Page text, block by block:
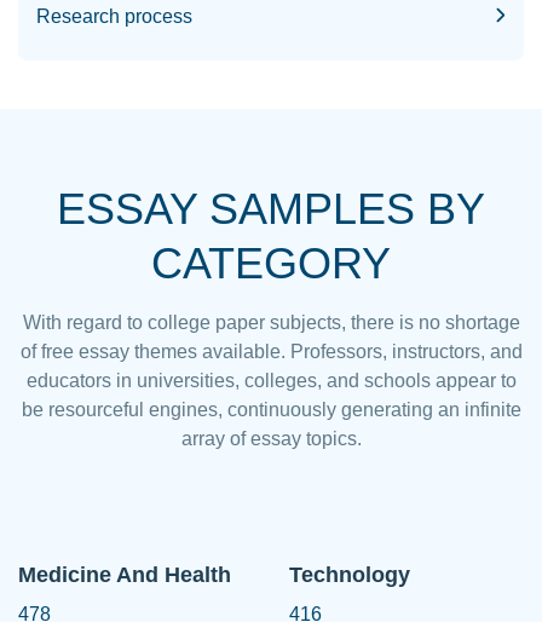
Research process
ESSAY SAMPLES BY
CATEGORY
With regard to college paper subjects, there is no shortage
of free essay themes available. Professors, instructors, and
educators in universities, colleges, and schools appear to
be resourceful engines, continuously generating an infinite
array of essay topics.
Medicine And Health
478
Technology
416